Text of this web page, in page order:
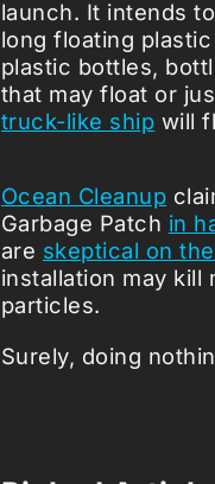
launch. It intends
long floating
plastic bottles,
that may float or
truck-like ship will
Ocean Cleanup
Garbage Patch in
are skeptical on
installation may kill
particles.
Surely, doing